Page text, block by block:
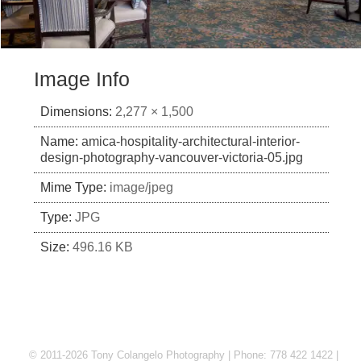
Image Info
Dimensions: 2,277 × 1,500
Name: amica-hospitality-architectural-interior-
design-photography-vancouver-victoria-05.jpg
Mime Type: image/jpeg
Type: JPG
Size: 496.16 KB
© 2011-2026 Tony Colangelo Photography | Phone: 778 422 1422 |